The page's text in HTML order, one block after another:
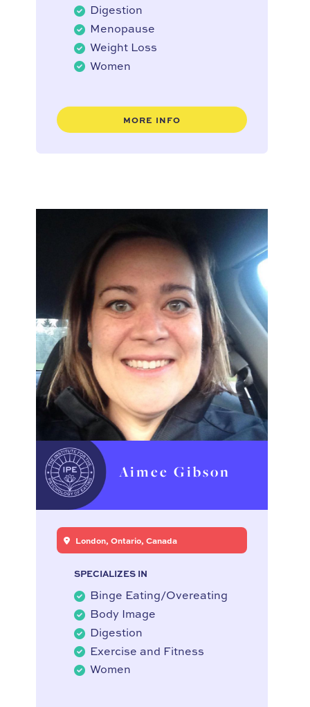
Digestion
Menopause
Weight Loss
Women
MORE INFO
Aimee Gibson
London, Ontario, Canada
SPECIALIZES IN
Binge Eating/Overeating
Body Image
Digestion
Exercise and Fitness
Women